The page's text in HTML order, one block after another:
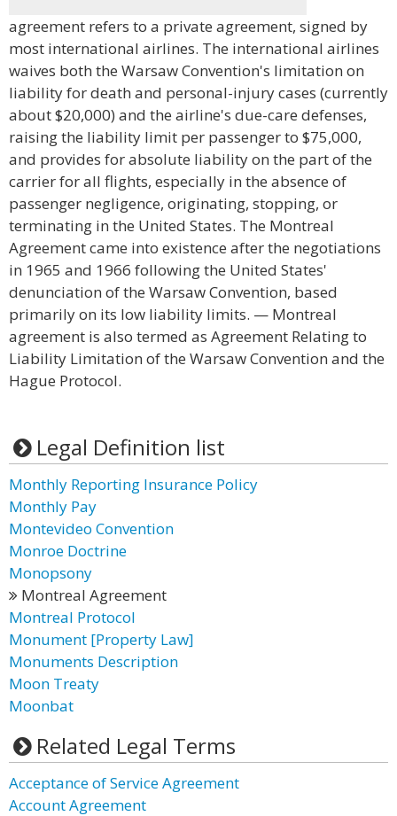
agreement refers to a private agreement, signed by
most international airlines. The international airlines
waives both the Warsaw Convention's limitation on
liability for death and personal-injury cases (currently
about $20,000) and the airline's due-care defenses,
raising the liability limit per passenger to $75,000,
and provides for absolute liability on the part of the
carrier for all flights, especially in the absence of
passenger negligence, originating, stopping, or
terminating in the United States. The Montreal
Agreement came into existence after the negotiations
in 1965 and 1966 following the United States'
denunciation of the Warsaw Convention, based
primarily on its low liability limits. — Montreal
agreement is also termed as Agreement Relating to
Liability Limitation of the Warsaw Convention and the
Hague Protocol.
Legal Definition list
Monthly Reporting Insurance Policy
Monthly Pay
Montevideo Convention
Monroe Doctrine
Monopsony
Montreal Agreement
Montreal Protocol
Monument [Property Law]
Monuments Description
Moon Treaty
Moonbat
Related Legal Terms
Acceptance of Service Agreement
Account Agreement